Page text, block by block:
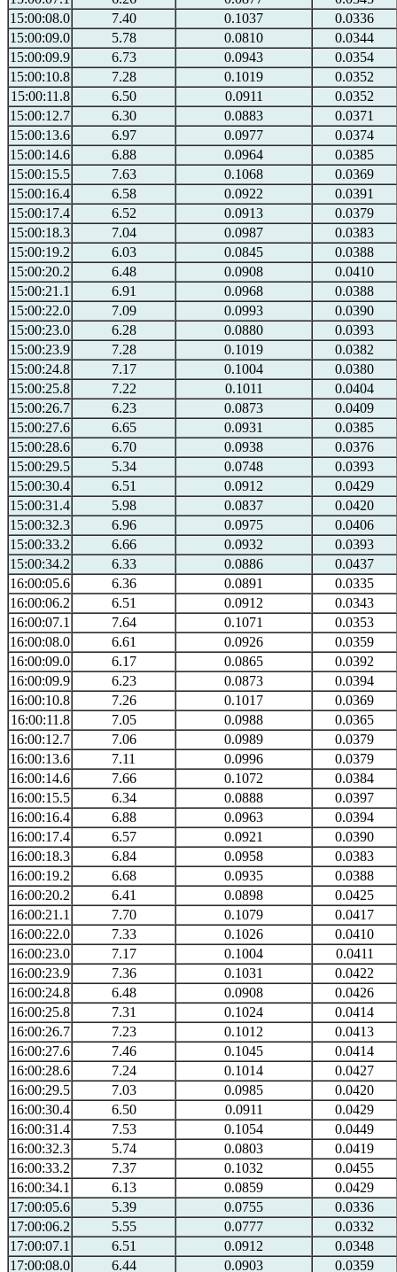
15:00:08.0
7.40 0.1037
0.0336
15:00:09.0
5.78 0.0810
0.0344
15:00:09.9
6.73 0.0943
0.0354
15:00:10.8
7.28 0.1019
0.0352
15:00:11.8
6.50 0.0911
0.0352
15:00:12.7
6.30 0.0883
0.0371
15:00:13.6
6.97 0.0977
0.0374
15:00:14.6
6.88 0.0964
0.0385
15:00:15.5
7.63 0.1068
0.0369
15:00:16.4
6.58 0.0922
0.0391
15:00:17.4
6.52 0.0913
0.0379
15:00:18.3
7.04 0.0987
0.0383
15:00:19.2
6.03 0.0845
0.0388
15:00:20.2
6.48 0.0908
0.0410
15:00:21.1
6.91 0.0968
0.0388
15:00:22.0
7.09 0.0993
0.0390
15:00:23.0
6.28 0.0880
0.0393
15:00:23.9
7.28 0.1019
0.0382
15:00:24.8
7.17 0.1004
0.0380
15:00:25.8
7.22 0.1011
0.0404
15:00:26.7
6.23 0.0873
0.0409
15:00:27.6
6.65 0.0931
0.0385
15:00:28.6
6.70 0.0938
0.0376
15:00:29.5
5.34 0.0748
0.0393
15:00:30.4
6.51 0.0912
0.0429
15:00:31.4
5.98 0.0837
0.0420
15:00:32.3
6.96 0.0975
0.0406
15:00:33.2
6.66 0.0932
0.0393
15:00:34.2
6.33 0.0886
0.0437
16:00:05.6
6.36 0.0891
0.0335
16:00:06.2
6.51 0.0912
0.0343
16:00:07.1
7.64 0.1071
0.0353
16:00:08.0
6.61 0.0926
0.0359
16:00:09.0
6.17 0.0865
0.0392
16:00:09.9
6.23 0.0873
0.0394
16:00:10.8
7.26 0.1017
0.0369
16:00:11.8
7.05 0.0988
0.0365
16:00:12.7
7.06 0.0989
0.0379
16:00:13.6
7.11 0.0996
0.0379
16:00:14.6
7.66 0.1072
0.0384
16:00:15.5
6.34 0.0888
0.0397
16:00:16.4
6.88 0.0963
0.0394
16:00:17.4
6.57 0.0921
0.0390
16:00:18.3
6.84 0.0958
0.0383
16:00:19.2
6.68 0.0935
0.0388
16:00:20.2
6.41 0.0898
0.0425
16:00:21.1
7.70 0.1079
0.0417
16:00:22.0
7.33 0.1026
0.0410
16:00:23.0
7.17 0.1004
0.0411
16:00:23.9
7.36 0.1031
0.0422
16:00:24.8
6.48 0.0908
0.0426
16:00:25.8
7.31 0.1024
0.0414
16:00:26.7
7.23 0.1012
0.0413
16:00:27.6
7.46 0.1045
0.0414
16:00:28.6
7.24 0.1014
0.0427
16:00:29.5
7.03 0.0985
0.0420
16:00:30.4
6.50 0.0911
0.0429
16:00:31.4
7.53 0.1054
0.0449
16:00:32.3
5.74 0.0803
0.0419
16:00:33.2
7.37 0.1032
0.0455
16:00:34.1
6.13 0.0859
0.0429
17:00:05.6
5.39 0.0755
0.0336
17:00:06.2
5.55 0.0777
0.0332
17:00:07.1
6.51 0.0912
0.0348
17:00:08.0
6.44 0.0903
0.0359